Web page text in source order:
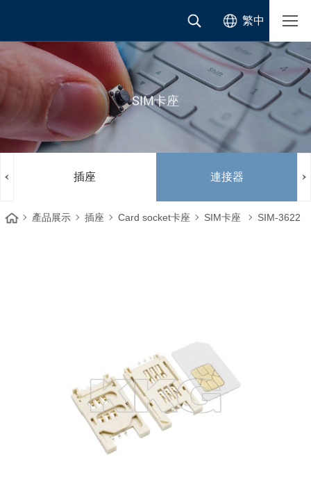
繁中
SIM卡座
插座 連接器
產品展示 插座 Card socket卡座 SIM卡座 SIM-3622